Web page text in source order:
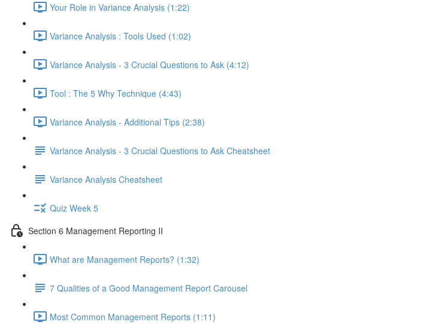
Your Role in Variance Analysis (1:22)
Variance Analysis : Tools Used (1:02)
Variance Analysis - 3 Crucial Questions to Ask (4:12)
Tool : The 5 Why Technique (4:43)
Variance Analysis - Additional Tips (2:38)
Variance Analysis - 3 Crucial Questions to Ask Cheatsheet
Variance Analysis Cheatsheet
Quiz Week 5
Section 6 Management Reporting II
What are Management Reports? (1:32)
7 Qualities of a Good Management Report Carousel
Most Common Management Reports (1:11)